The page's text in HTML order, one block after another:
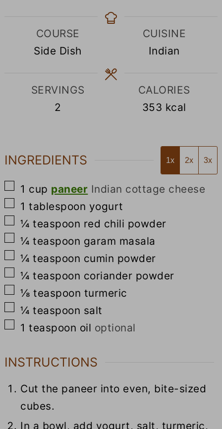
COURSE
Side Dish
CUISINE
Indian
SERVINGS
2
CALORIES
353 kcal
INGREDIENTS 1x 2x 3x
▢
1 cup paneer Indian cottage cheese
▢
1 tablespoon yogurt
▢
¼ teaspoon red chili powder
▢
¼ teaspoon garam masala
▢
¼ teaspoon cumin powder
▢
¼ teaspoon coriander powder
▢
⅛ teaspoon turmeric
▢
¼ teaspoon salt
▢
1 teaspoon oil optional
INSTRUCTIONS
Cut the paneer into even, bite-sized
cubes.
In a bowl, add yogurt, salt, turmeric,